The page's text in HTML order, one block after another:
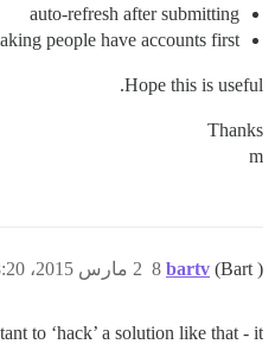
auto-refresh after submitting
people have accounts first.
Hope this is useful.
Thanks
m
bartv (Bart ) 2 مارس 2015، 8:20ص 8
to ‘hack’ a solution like that - it